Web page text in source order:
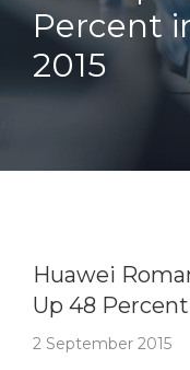
Percent
2015
Huawei
Up 48
2 September 2015